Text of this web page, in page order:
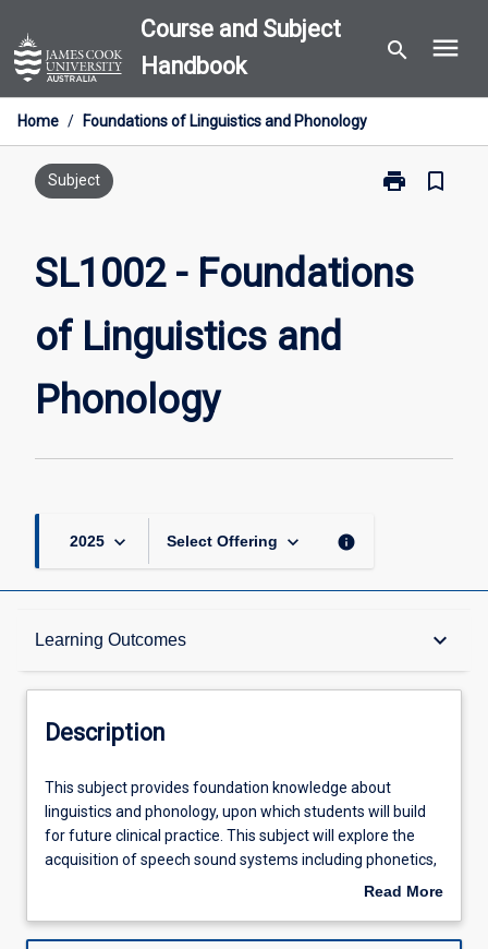
to
content
Course and Subject
Handbook
search menu
Home / Foundations of Linguistics and Phonology
Subject print
Print
of
bookmark_border
SL1002 - Foundations
of Linguistics and
Phonology
2025 keyboard_arrow_down Select Offering keyboard_arrow_down info
Learning Outcomes keyboard_arrow_down
Description
Learning Outcomes
Assessments
Offerings
Description
This
subject
provides
foundation
linguistics
This subject provides foundation knowledge about
linguistics and phonology, upon which students will build
for future clinical practice. This subject will explore the
acquisition of speech sound systems including phonetics,
phonology, prosody and morphology. Students will also
Read More
Description